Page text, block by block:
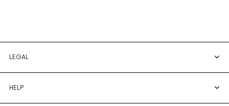
LEGAL
HELP